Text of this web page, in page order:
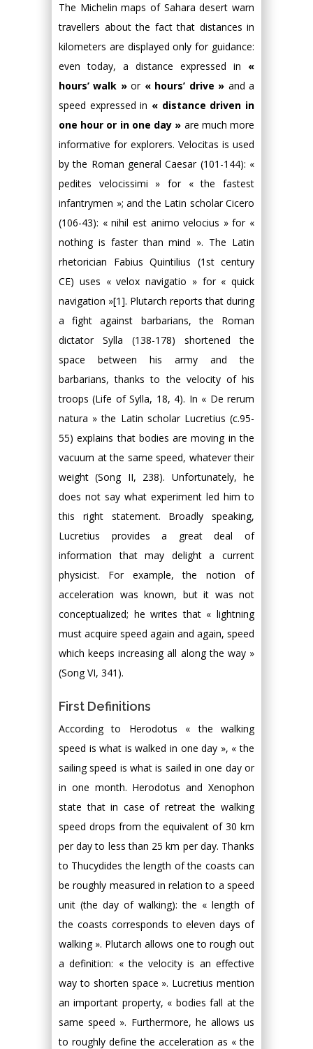
The Michelin maps of Sahara desert warn
travellers about the fact that distances in
kilometers are displayed only for guidance:
even today, a distance expressed in «
hours’ walk »or « hours’ drive » and a
speed expressed in « distance driven in
one hour or in one day » are much more
informative for explorers. Velocitas is used
by the Roman general Caesar (101-144): «
pedites velocissimi » for « the fastest
infantrymen »; and the Latin scholar Cicero
(106-43): « nihil est animo velocius » for «
nothing is faster than mind ». The Latin
rhetorician Fabius Quintilius (1st century
CE) uses « velox navigatio » for « quick
navigation »[1]. Plutarch reports that during
a fight against barbarians, the Roman
dictator Sylla (138-178) shortened the
space between his army and the
barbarians, thanks to the velocity of his
troops (Life of Sylla, 18, 4). In « De rerum
natura » the Latin scholar Lucretius (c.95-
55) explains that bodies are moving in the
vacuum at the same speed, whatever their
weight (Song II, 238). Unfortunately, he
does not say what experiment led him to
this right statement. Broadly speaking,
Lucretius provides a great deal of
information that may delight a current
physicist. For example, the notion of
acceleration was known, but it was not
conceptualized; he writes that « lightning
must acquire speed again and again, speed
which keeps increasing all along the way »
(Song VI, 341).
First Definitions
According to Herodotus « the walking
speed is what is walked in one day », « the
sailing speed is what is sailed in one day or
in one month. Herodotus and Xenophon
state that in case of retreat the walking
speed drops from the equivalent of 30 km
per day to less than 25 km per day. Thanks
to Thucydides the length of the coasts can
be roughly measured in relation to a speed
unit (the day of walking): the « length of
the coasts corresponds to eleven days of
walking ». Plutarch allows one to rough out
a definition: « the velocity is an effective
way to shorten space ». Lucretius mention
an important property, « bodies fall at the
same speed ». Furthermore, he allows us
to roughly define the acceleration as « the